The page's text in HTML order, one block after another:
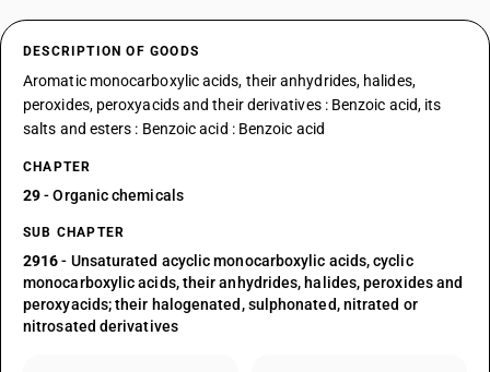
DESCRIPTION OF GOODS
Aromatic monocarboxylic acids, their anhydrides, halides,
peroxides, peroxyacids and their derivatives : Benzoic acid, its
salts and esters : Benzoic acid : Benzoic acid
CHAPTER
29- Organic chemicals
SUB CHAPTER
2916- Unsaturated acyclic monocarboxylic acids, cyclic
monocarboxylic acids, their anhydrides, halides, peroxides and
peroxyacids; their halogenated, sulphonated, nitrated or
nitrosated derivatives